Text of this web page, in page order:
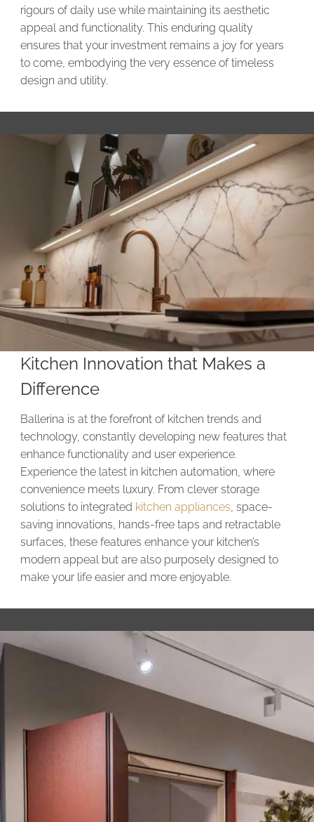
rigours of daily use while maintaining its aesthetic
appeal and functionality. This enduring quality
ensures that your investment remains a joy for years
to come, embodying the very essence of timeless
design and utility.
Kitchen Innovation that Makes a
Difference
Ballerina is at the forefront of kitchen trends and
technology, constantly developing new features that
enhance functionality and user experience.
Experience the latest in kitchen automation, where
convenience meets luxury. From clever storage
solutions to integrated kitchen appliances , space-
saving innovations, hands-free taps and retractable
surfaces, these features enhance your kitchen’s
modern appeal but are also purposely designed to
make your life easier and more enjoyable.